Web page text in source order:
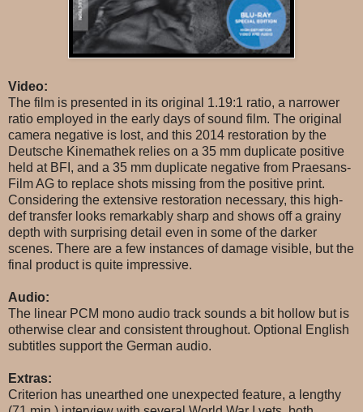
Video:
The film is presented in its original 1.19:1 ratio, a narrower
ratio employed in the early days of sound film. The original
camera negative is lost, and this 2014 restoration by the
Deutsche Kinemathek relies on a 35 mm duplicate positive
held at BFI, and a 35 mm duplicate negative from Praesans-
Film AG to replace shots missing from the positive print.
Considering the extensive restoration necessary, this high-
def transfer looks remarkably sharp and shows off a grainy
depth with surprising detail even in some of the darker
scenes. There are a few instances of damage visible, but the
final product is quite impressive.
Audio:
The linear PCM mono audio track sounds a bit hollow but is
otherwise clear and consistent throughout. Optional English
subtitles support the German audio.
Extras:
Criterion has unearthed one unexpected feature, a lengthy